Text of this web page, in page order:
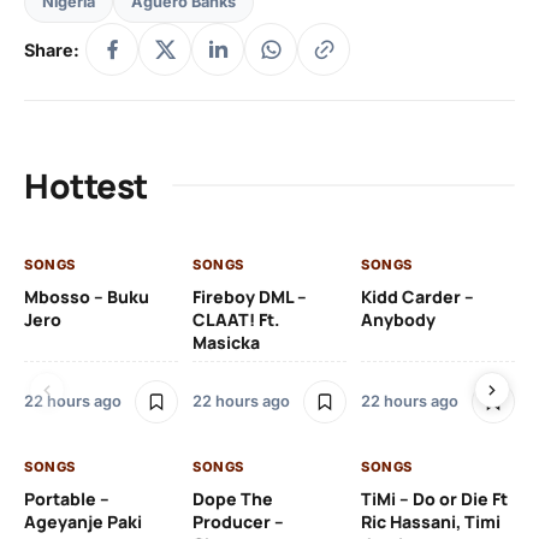
Share:
Hottest
SONGS
Mbosso – Buku
Jero
22 hours ago
SONGS
Fireboy DML –
CLAAT! Ft.
Masicka
22 hours ago
SONGS
Kidd Carder –
Anybody
22 hours ago
SONGS
Portable –
Ageyanje Paki
SONGS
Dope The
Producer –
SONGS
TiMi – Do or Die Ft
Ric Hassani, Timi